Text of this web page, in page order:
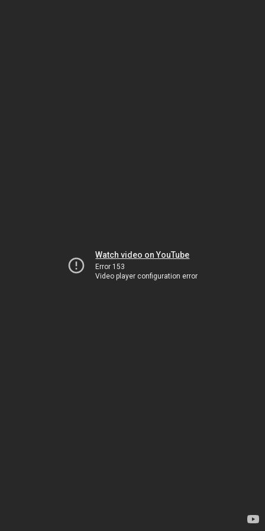
Watch video on YouTube
Error 153
Video player configuration error